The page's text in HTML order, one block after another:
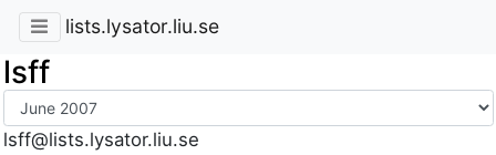
lists.lysator.liu.se
lsff
lsff@lists.lysator.liu.se